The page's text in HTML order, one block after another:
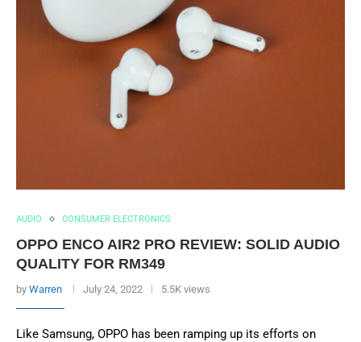
AUDIO CONSUMER ELECTRONICS
OPPO ENCO AIR2 PRO REVIEW: SOLID AUDIO
QUALITY FOR RM349
by Warren July 24, 2022 5.5K views
Like Samsung, OPPO has been ramping up its efforts on